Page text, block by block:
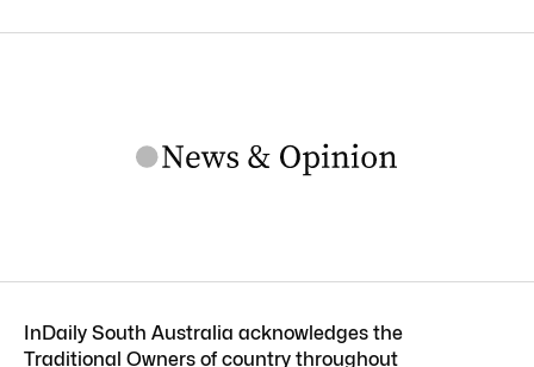
InDaily South Australia acknowledges the
Traditional Owners of country throughout